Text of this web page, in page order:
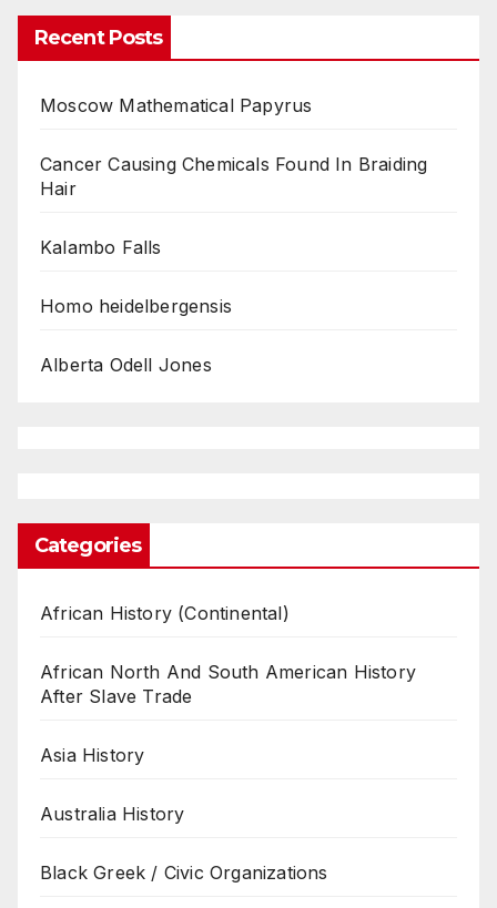
Recent Posts
Moscow Mathematical Papyrus
Cancer Causing Chemicals Found In Braiding
Hair
Kalambo Falls
Homo heidelbergensis
Alberta Odell Jones
Categories
African History (Continental)
African North And South American History
After Slave Trade
Asia History
Australia History
Black Greek / Civic Organizations